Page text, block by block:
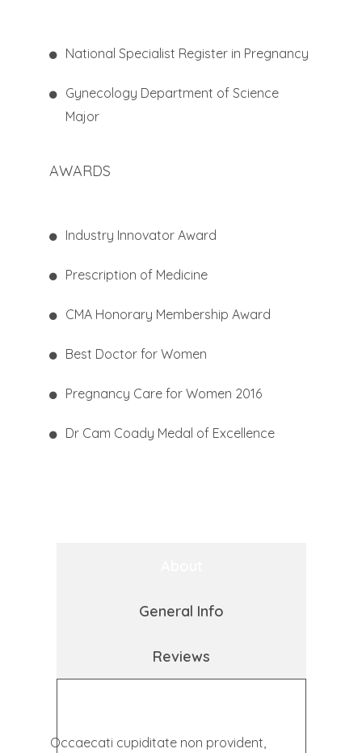
National Specialist Register in Pregnancy
Gynecology Department of Science
Major
AWARDS
Industry Innovator Award
Prescription of Medicine
CMA Honorary Membership Award
Best Doctor for Women
Pregnancy Care for Women 2016
Dr Cam Coady Medal of Excellence
General Info
Reviews
Occaecati cupiditate non provident,